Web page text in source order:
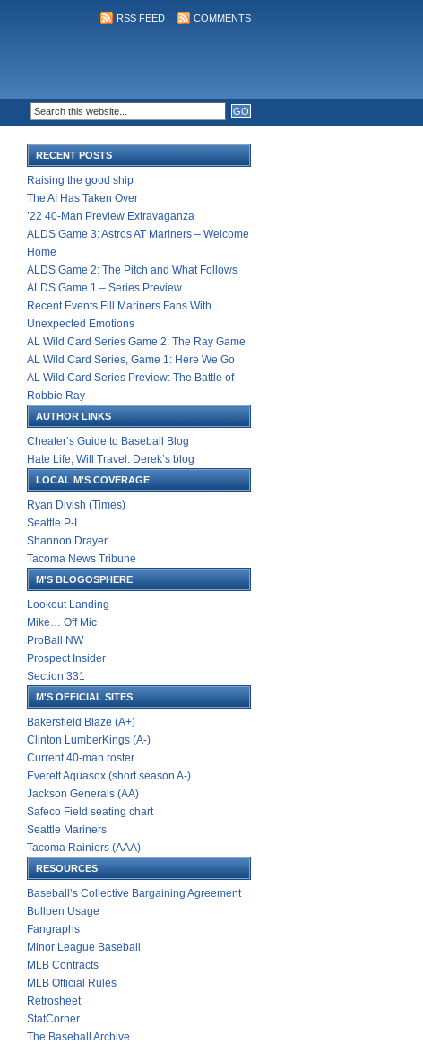
RSS FEED COMMENTS
RECENT POSTS
Raising the good ship
The AI Has Taken Over
’22 40-Man Preview Extravaganza
ALDS Game 3: Astros AT Mariners – Welcome
Home
ALDS Game 2: The Pitch and What Follows
ALDS Game 1 – Series Preview
Recent Events Fill Mariners Fans With
Unexpected Emotions
AL Wild Card Series Game 2: The Ray Game
AL Wild Card Series, Game 1: Here We Go
AL Wild Card Series Preview: The Battle of
Robbie Ray
AUTHOR LINKS
Cheater’s Guide to Baseball Blog
Hate Life, Will Travel: Derek’s blog
LOCAL M'S COVERAGE
Ryan Divish (Times)
Seattle P-I
Shannon Drayer
Tacoma News Tribune
M'S BLOGOSPHERE
Lookout Landing
Mike… Off Mic
ProBall NW
Prospect Insider
Section 331
M'S OFFICIAL SITES
Bakersfield Blaze (A+)
Clinton LumberKings (A-)
Current 40-man roster
Everett Aquasox (short season A-)
Jackson Generals (AA)
Safeco Field seating chart
Seattle Mariners
Tacoma Rainiers (AAA)
RESOURCES
Baseball’s Collective Bargaining Agreement
Bullpen Usage
Fangraphs
Minor League Baseball
MLB Contracts
MLB Official Rules
Retrosheet
StatCorner
The Baseball Archive